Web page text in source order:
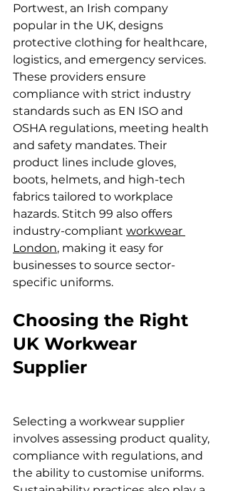
Portwest, an Irish company
popular in the UK, designs
protective clothing for healthcare,
logistics, and emergency services.
These providers ensure
compliance with strict industry
standards such as EN ISO and
OSHA regulations, meeting health
and safety mandates. Their
product lines include gloves,
boots, helmets, and high-tech
fabrics tailored to workplace
hazards. Stitch 99 also offers
industry-compliant workwear
London, making it easy for
businesses to source sector-
specific uniforms.
Choosing the Right
UK Workwear
Supplier
Selecting a workwear supplier
involves assessing product quality,
compliance with regulations, and
the ability to customise uniforms.